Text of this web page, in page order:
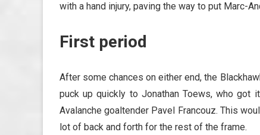
with a hand injury, paving the way to put Marc-
First period
After some chances on either end, the
puck up quickly to Jonathan Toews, who got
Avalanche goaltender Pavel Francouz. This
lot of back and forth for the rest of the frame.